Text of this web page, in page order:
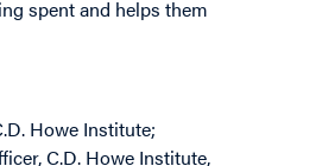
spent and helps them
Howe Institute;
C.D. Howe Institute,